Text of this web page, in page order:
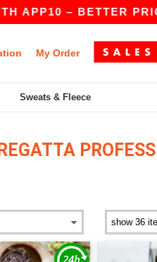
PRICES ONLY
My Order
Sweats & Fleece
REGATTA